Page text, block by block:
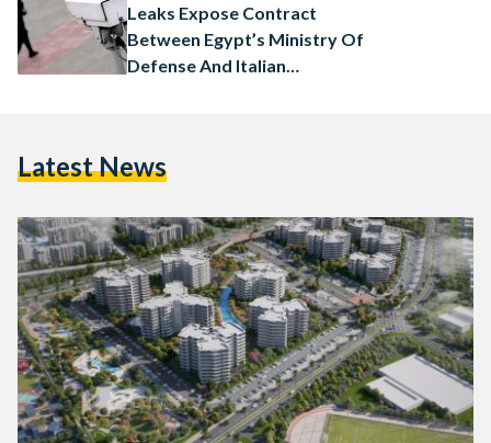
Leaks Expose Contract
Between Egypt’s Ministry Of
Defense And Italian
Latest News